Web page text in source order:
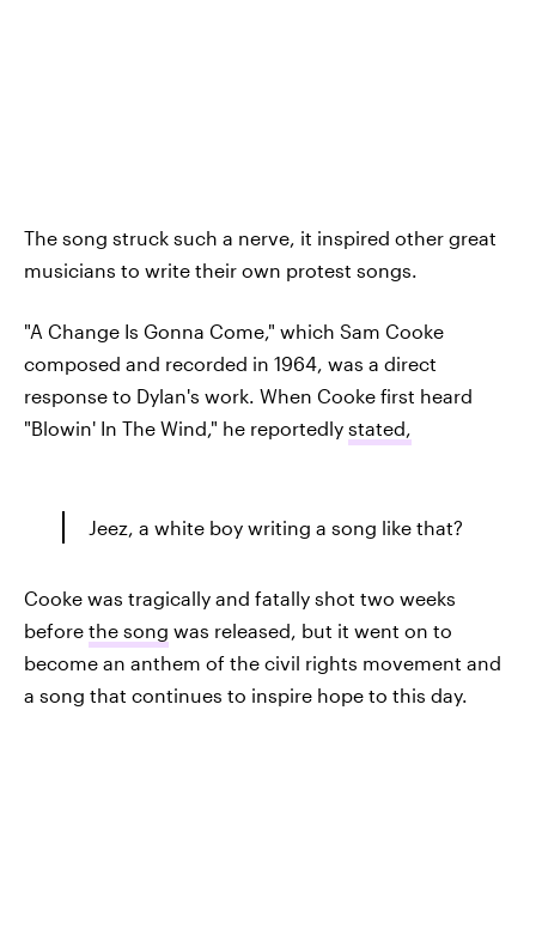
The song struck such a nerve, it inspired other great
musicians to write their own protest songs.
"A Change Is Gonna Come," which Sam Cooke
composed and recorded in 1964, was a direct
response to Dylan's work. When Cooke first heard
"Blowin' In The Wind," he reportedly stated,
Jeez, a white boy writing a song like that?
Cooke was tragically and fatally shot two weeks
before the song was released, but it went on to
become an anthem of the civil rights movement and
a song that continues to inspire hope to this day.